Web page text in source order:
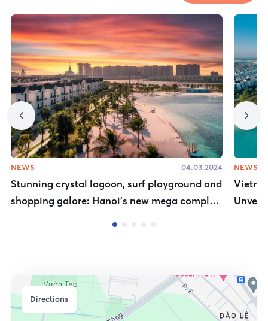
NEWS 04.03.2024
Stunning crystal lagoon, surf playground and
shopping galore: Hanoi’s new mega complex
NEWS
Directions